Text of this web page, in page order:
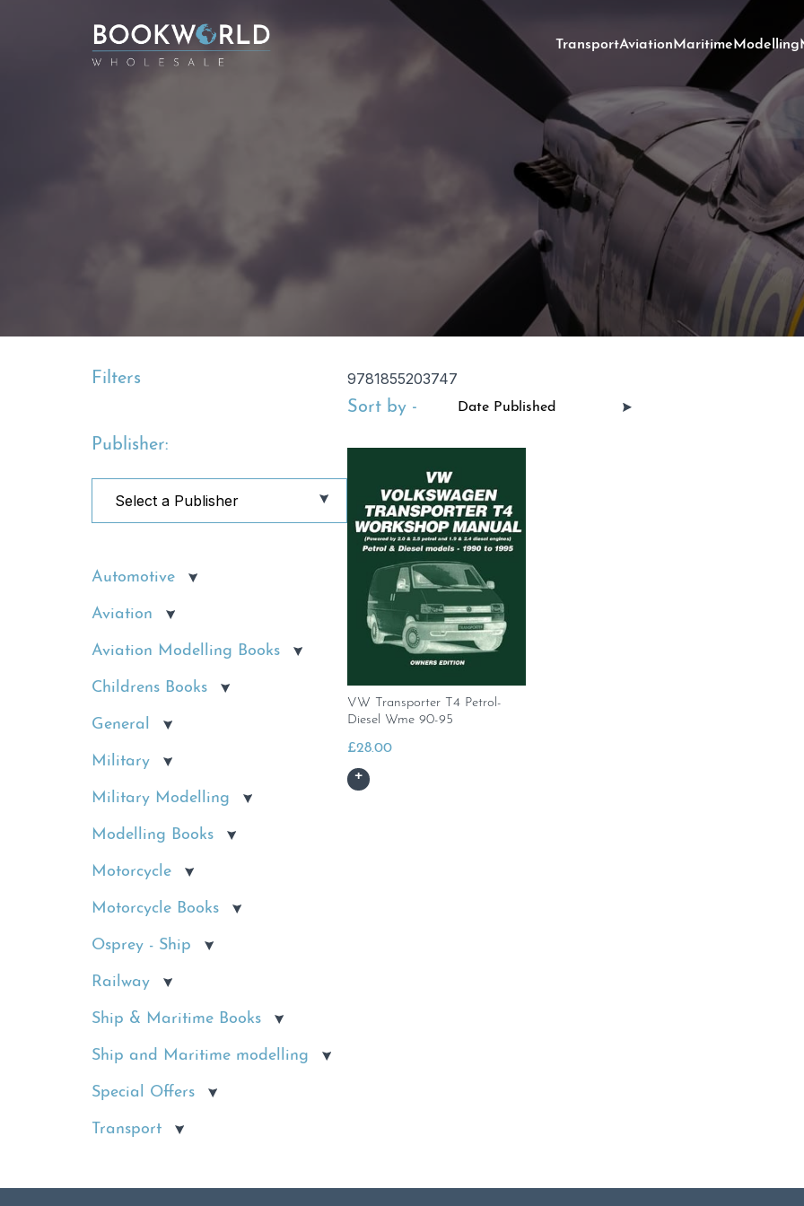
TransportAviationMaritimeModelling
Filters
Publisher:
Automotive
Aviation
Aviation Modelling Books
Childrens Books
General
Military
Military Modelling
Modelling Books
Motorcycle
Motorcycle Books
Osprey - Ship
Railway
Ship & Maritime Books
Ship and Maritime modelling
Special Offers
Transport
9781855203747
Sort by -
VW Transporter T4 Petrol-
Diesel Wme 90-95
£28.00